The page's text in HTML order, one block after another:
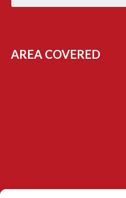
AREA COVERED